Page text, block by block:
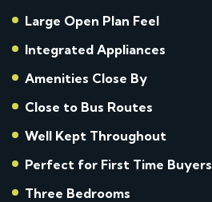
Large Open Plan Feel
Integrated Appliances
Amenities Close By
Close to Bus Routes
Well Kept Throughout
Perfect for First Time Buyers
Three Bedrooms